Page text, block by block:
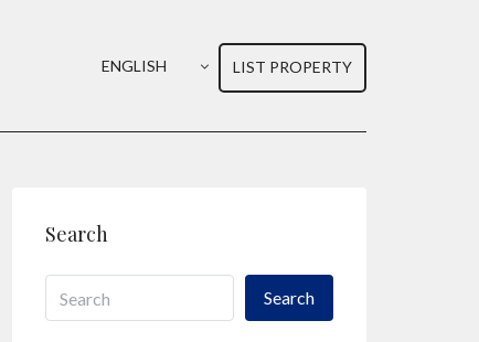
ENGLISH LIST PROPERTY
Search
Search